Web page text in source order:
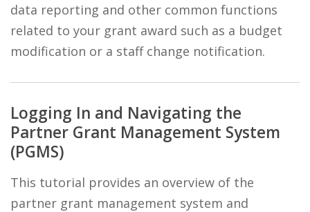
data reporting and other common functions
related to your grant award such as a budget
modification or a staff change notification.
Logging In and Navigating the
Partner Grant Management System
(PGMS)
This tutorial provides an overview of the
partner grant management system and